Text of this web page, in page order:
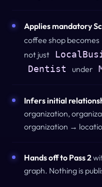
Applies mandatory
coffee shop becomes
not just
Dentist under
Infers initial
organization,
organization →
Hands off to Pass 2
graph. Nothing is